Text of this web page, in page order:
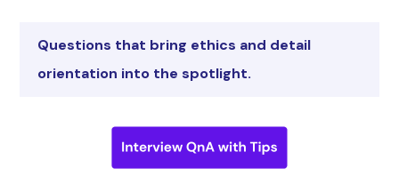
Questions that bring ethics and detail
orientation into the spotlight.